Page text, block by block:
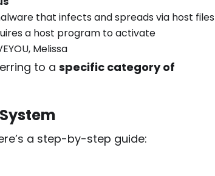
that infects and spreads via host files
a host program to activate
Melissa
to a specific category of
a step-by-step guide: